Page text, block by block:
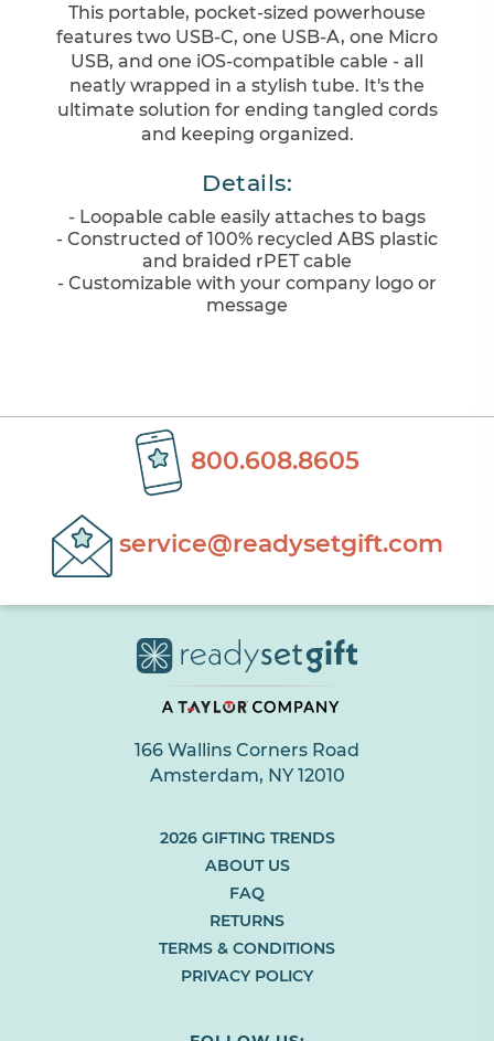
This portable, pocket-sized powerhouse
features two USB-C, one USB-A, one Micro
USB, and one iOS-compatible cable - all
neatly wrapped in a stylish tube. It's the
ultimate solution for ending tangled cords
and keeping organized.
Details:
- Loopable cable easily attaches to bags
- Constructed of 100% recycled ABS plastic
and braided rPET cable
- Customizable with your company logo or
message
800.608.8605
service@readysetgift.com
166 Wallins Corners Road
Amsterdam, NY 12010
2026 GIFTING TRENDS(LINK
TAB
ABOUT US
FAQ
RETURNS
TERMS & CONDITIONS
PRIVACY POLICY